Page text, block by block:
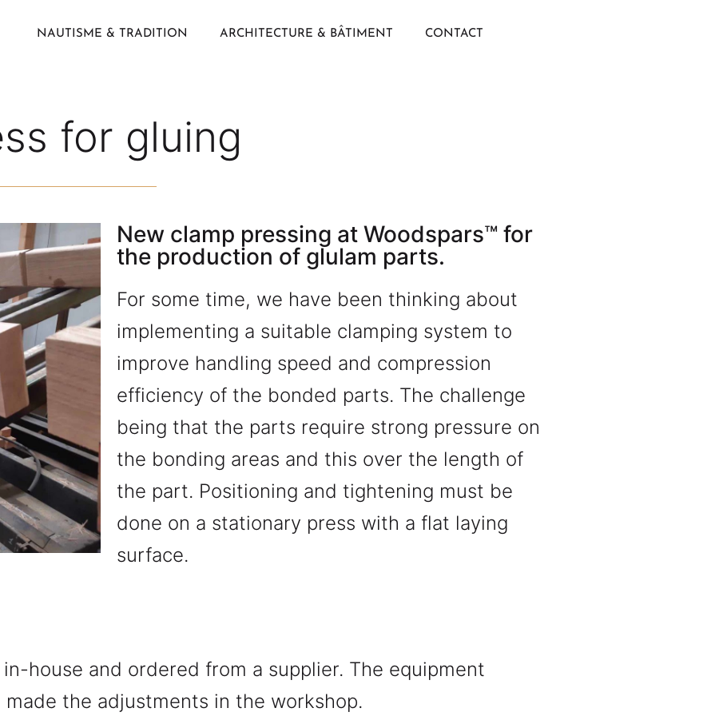
NAUTISME & TRADITION ARCHITECTURE & BÂTIMENT CONTACT
for gluing
New clamp pressing at Woodspars™ for
the production of glulam parts.
For some time, we have been thinking about
implementing a suitable clamping system to
improve handling speed and compression
efficiency of the bonded parts. The challenge
being that the parts require strong pressure on
the bonding areas and this over the length of
the part. Positioning and tightening must be
done on a stationary press with a flat laying
surface.
house and ordered from a supplier. The equipment
the adjustments in the workshop.